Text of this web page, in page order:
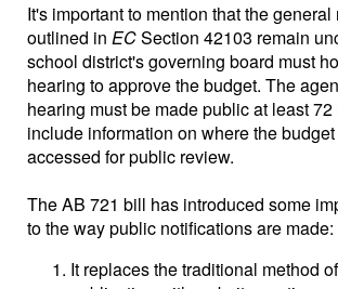
It's important to mention that the
outlined in ECSection 42103 remain
school district's governing board must
hearing to approve the budget. The
hearing must be made public at least
include information on where the
accessed for public review.
The AB 721 bill has introduced some
to the way public notifications are made:
It replaces the traditional method